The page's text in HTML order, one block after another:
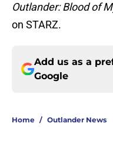
Outlander: Blood of
on STARZ.
Add us as a
Google
Home / Outlander News